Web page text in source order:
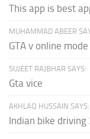
This app is best
MUHAMMAD ABEER
GTA v online
SUJEET RAJBHAR SAYS:
Gta vice
AKHLAQ HUSSAIN SAYS:
Indian bike